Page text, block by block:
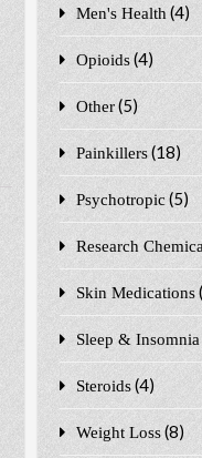
Men's Health (4)
Opioids (4)
Other (5)
Painkillers (18)
Psychotropic (5)
Research
Skin Medications
Sleep & Insomnia
Steroids (4)
Weight Loss (8)